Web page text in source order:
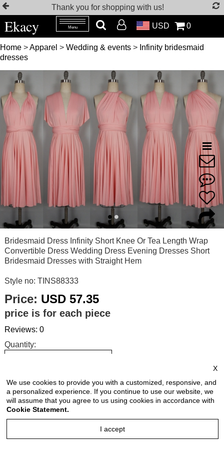
Thank you for shopping with us!
Ekacy Menu USD 0
Home >Apparel > Wedding & events > Infinity bridesmaid
dresses
Bridesmaid Dress Infinity Short Knee Or Tea Length Wrap
Convertible Dress Wedding Dress Evening Dresses Short
Bridesmaid Dresses with Straight Hem
Style no: TINS88333
Price: USD 57.35
price is for each piece
Reviews: 0
Quantity:
Size Chart
Select Size:
X
We use cookies to provide you with a customized, responsive, and
a personalized experience. If you continue to use our website, we
will assume that you agree to us using cookies in accordance with
Cookie Statement.
I accept